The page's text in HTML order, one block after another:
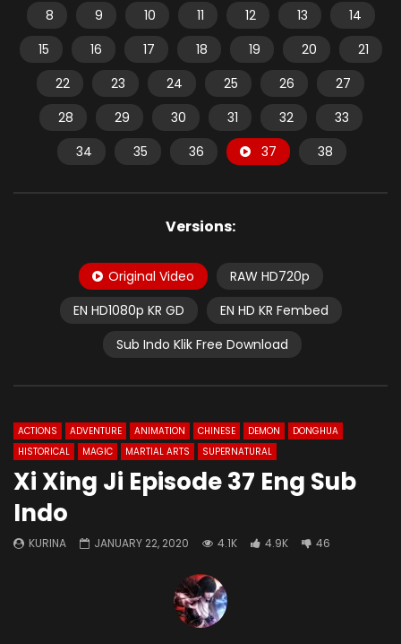
8
9 10 11 12 13
14
15
16 17 18 19 20
21
22
23 24 25 26
27
28
29 30 31 32
33
34
35 36 37 38
Versions:
Original Video
RAW HD720p
EN HD1080p KR GD
EN HD KR Fembed
Sub Indo Klik Free Download
ACTIONS ADVENTURE ANIMATION CHINESE DEMON
DONGHUA
HISTORICAL
MAGIC MARTIAL ARTS SUPERNATURAL
Xi Xing Ji Episode 37 Eng Sub
Indo
KURINA JANUARY 22, 2020 4.1K 4.9K 46